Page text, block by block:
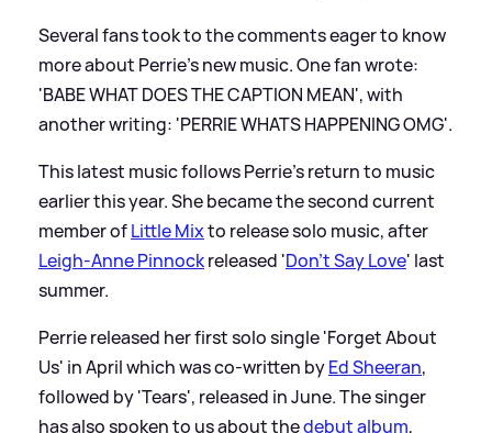
Several fans took to the comments eager to know
more about Perrie's new music. One fan wrote:
'BABE WHAT DOES THE CAPTION MEAN', with
another writing: 'PERRIE WHATS HAPPENING OMG'.
This latest music follows Perrie's return to music
earlier this year. She became the second current
member ofLittle Mixto release solo music, after
Leigh-Anne Pinnockreleased 'Don't Say Love' last
summer.
Perrie released her first solo single 'Forget About
Us' in April which was co-written byEd Sheeran,
followed by 'Tears', released in June. The singer
has also spoken to us about thedebut album,